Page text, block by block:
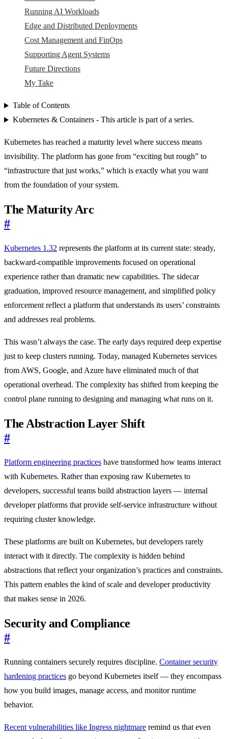
Running AI Workloads
Edge and Distributed Deployments
Cost Management and FinOps
Supporting Agent Systems
Future Directions
My Take
Table of Contents
Kubernetes & Containers - This article is part of a series.
Kubernetes has reached a maturity level where success means
invisibility. The platform has gone from “exciting but rough” to
“infrastructure that just works,” which is exactly what you want
from the foundation of your system.
The Maturity Arc
#
Kubernetes 1.32 represents the platform at its current state: steady,
backward-compatible improvements focused on operational
experience rather than dramatic new capabilities. The sidecar
graduation, improved resource management, and simplified policy
enforcement reflect a platform that understands its users’ constraints
and addresses real problems.
This wasn’t always the case. The early days required deep expertise
just to keep clusters running. Today, managed Kubernetes services
from AWS, Google, and Azure have eliminated much of that
operational overhead. The complexity has shifted from keeping the
control plane running to designing and managing what runs on it.
The Abstraction Layer Shift
#
Platform engineering practices have transformed how teams interact
with Kubernetes. Rather than exposing raw Kubernetes to
developers, successful teams build abstraction layers — internal
developer platforms that provide self-service infrastructure without
requiring cluster knowledge.
These platforms are built on Kubernetes, but developers rarely
interact with it directly. The complexity is hidden behind
abstractions that reflect your organization’s practices and constraints.
This pattern enables the kind of scale and developer productivity
that makes sense in 2026.
Security and Compliance
#
Running containers securely requires discipline. Container security
hardening practices go beyond Kubernetes itself — they encompass
how you build images, manage access, and monitor runtime
behavior.
Recent vulnerabilities like Ingress nightmare remind us that even